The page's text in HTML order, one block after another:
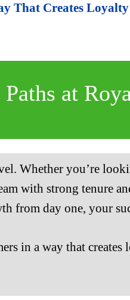
That Creates Loyalty
Paths at
Whether you’re
with strong tenure
from day one, your
in a way that